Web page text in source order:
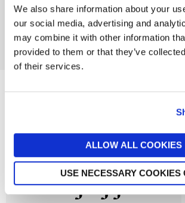
We also share information about your
our social media, advertising and
may combine it with other information
provided to them or that they’ve
of their services.
ALLOW ALL COOKIES
USE NECESSARY COOKIES
DENBY
Kiln Pineapple & Pomelo
Candle Tin
now £10.50£15
JO MALONE
Pomegranate
Candle
£380
Reasons to love